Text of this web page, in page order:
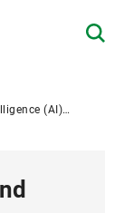
Machine Learning